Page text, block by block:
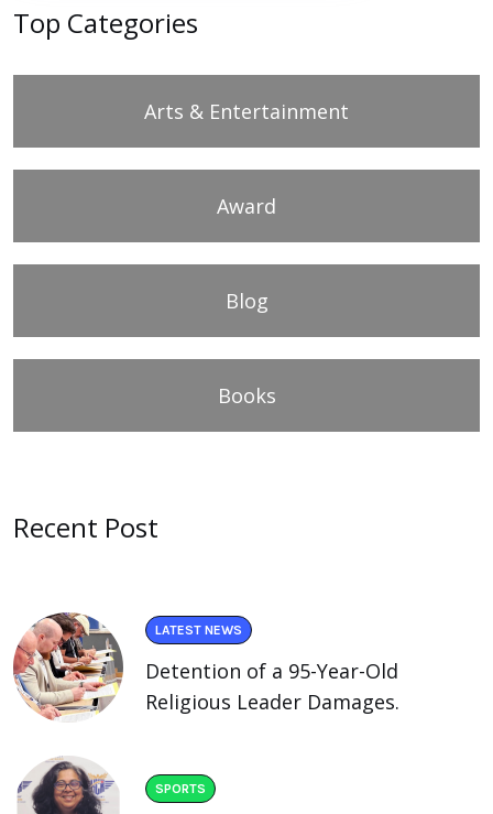
Top Categories
Arts & Entertainment
Award
Blog
Books
Recent Post
LATEST NEWS
Detention of a 95-Year-Old
Religious Leader Damages.
SPORTS